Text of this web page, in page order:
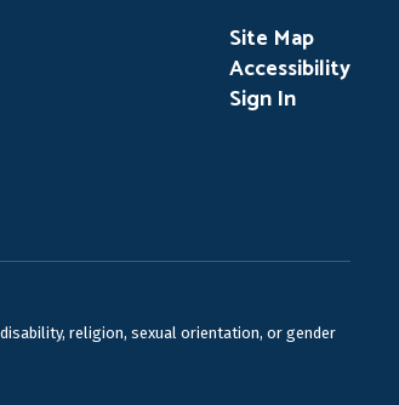
Site Map
Accessibility
Sign In
religion, sexual orientation, or gender